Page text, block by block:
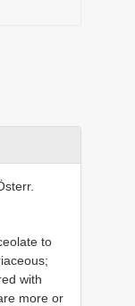
to
with
more or